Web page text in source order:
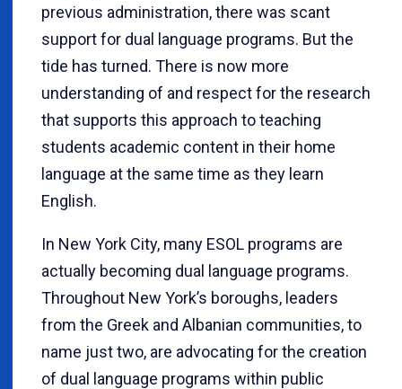
previous administration, there was scant
support for dual language programs. But the
tide has turned. There is now more
understanding of and respect for the research
that supports this approach to teaching
students academic content in their home
language at the same time as they learn
English.
In New York City, many ESOL programs are
actually becoming dual language programs.
Throughout New York’s boroughs, leaders
from the Greek and Albanian communities, to
name just two, are advocating for the creation
of dual language programs within public